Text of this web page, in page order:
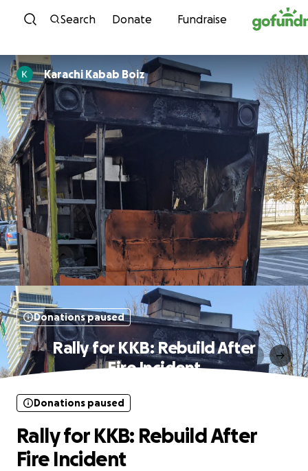
Skip to content
Search Donate Fundraise
Karachi Kabab Boiz
Donations paused
Rally for KKB: Rebuild After
Fire Incident
Donations paused
Rally for KKB: Rebuild After
Fire Incident